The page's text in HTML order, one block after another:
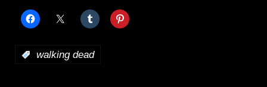
walking dead